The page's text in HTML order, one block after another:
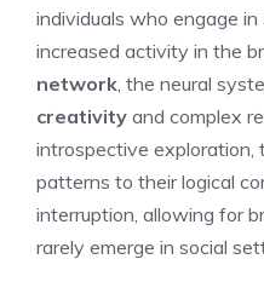
individuals who engage in
increased activity in the
network, the neural
creativity and complex
introspective
patterns to their logical
interruption, allowing for
rarely emerge in social